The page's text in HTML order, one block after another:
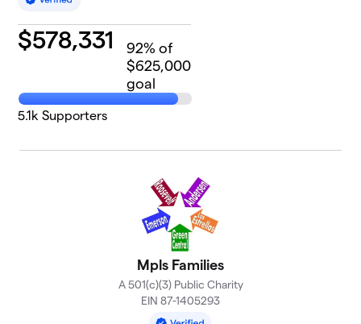
$578,331 92% of
$625,000
goal
5.1k Supporters
Mpls Families
A 501(c)(3) Public Charity
EIN 87-1405293